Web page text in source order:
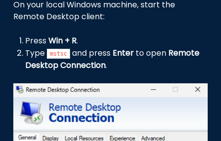
On your local Windows machine, start the
Remote Desktop client:
PressWin + R.
Type
mstsc and press Enter to open Remote
Desktop Connection.